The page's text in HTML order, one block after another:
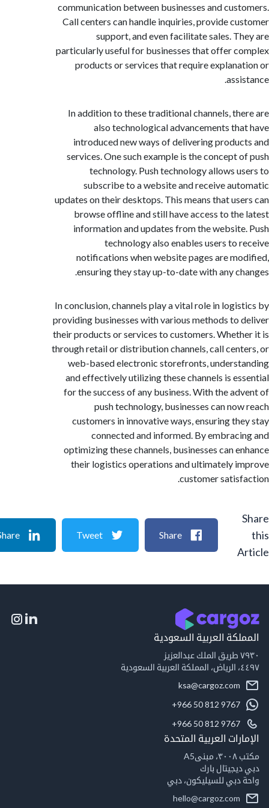
communication between businesses and
Call centers can handle inquiries, provide
support, and even facilitate sales.
particularly useful for businesses that offer
products or services that require
In addition to these traditional channels,
also technological advancements
introduced new ways of delivering
services. One such example is the concept
technology. Push technology allows
subscribe to a website and receive
updates on their desktops. This means that
browse offline and still have access to
information and updates from the
technology also enables users to
notifications when website pages are
ensuring they stay up-to-date with any
In conclusion, channels play a vital role in
providing businesses with various methods to
their products or services to customers.
through retail or distribution channels, call
web-based electronic storefronts,
and effectively utilizing these channels is
for the success of any business. With the
push technology, businesses can
customers in innovative ways, ensuring
connected and informed. By
optimizing these channels, businesses can
their logistics operations and ultimately
customer
Share
Tweet
Share
العربية السعودية
ksa@cargoz.com
+966 50 812 9767
+966 50 812 9767
العربية المتحدة
بارك
دبي للسيليكون، دبي
hello@cargoz.com